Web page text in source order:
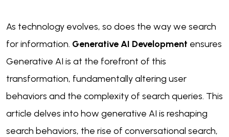
As technology evolves, so does the way we search
for information. Generative AI Development ensures
Generative AI is at the forefront of this
transformation, fundamentally altering user
behaviors and the complexity of search queries. This
article delves into how generative AI is reshaping
search behaviors, the rise of conversational search,